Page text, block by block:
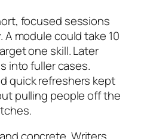
focused sessions
module could take 10
one skill. Later
into fuller cases.
quick refreshers kept
pulling people off the